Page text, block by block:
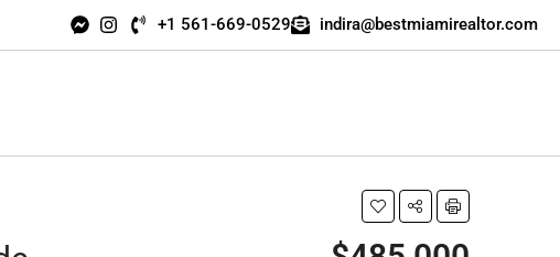
+1 561-669-0529 indira@bestmiamirealtor.com